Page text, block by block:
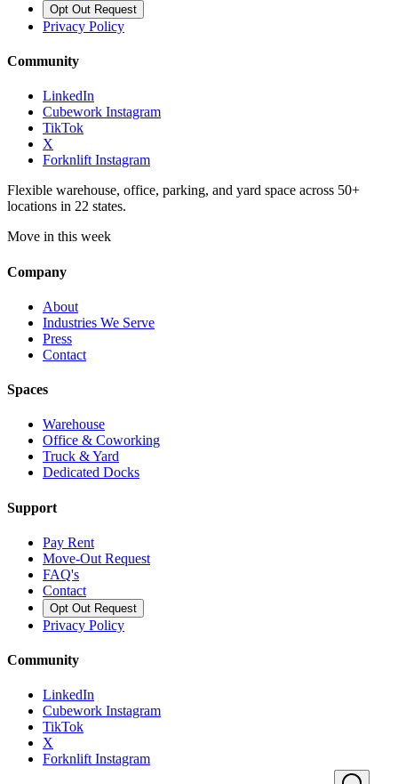
Opt Out Request
Privacy Policy
Community
LinkedIn
Cubework Instagram
TikTok
X
Forknlift Instagram
Flexible warehouse, office, parking, and yard space across 50+
locations in 22 states.
Move in this week
Company
About
Industries We Serve
Press
Contact
Spaces
Warehouse
Office & Coworking
Truck & Yard
Dedicated Docks
Support
Pay Rent
Move-Out Request
FAQ's
Contact
Opt Out Request
Privacy Policy
Community
LinkedIn
Cubework Instagram
TikTok
X
Forknlift Instagram